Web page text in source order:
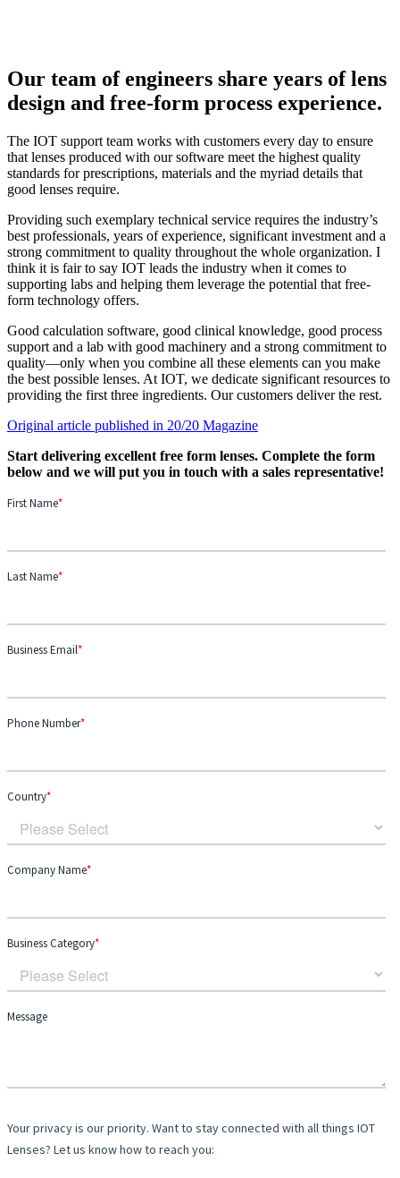
Our team of engineers share years of lens
design and free-form process experience.
The IOT support team works with customers every day to ensure
that lenses produced with our software meet the highest quality
standards for prescriptions, materials and the myriad details that
good lenses require.
Providing such exemplary technical service requires the industry’s
best professionals, years of experience, significant investment and a
strong commitment to quality throughout the whole organization. I
think it is fair to say IOT leads the industry when it comes to
supporting labs and helping them leverage the potential that free-
form technology offers.
Good calculation software, good clinical knowledge, good process
support and a lab with good machinery and a strong commitment to
quality—only when you combine all these elements can you make
the best possible lenses. At IOT, we dedicate significant resources to
providing the first three ingredients. Our customers deliver the rest.
Original article published in 20/20 Magazine
Start delivering excellent free form lenses. Complete the form
below and we will put you in touch with a sales representative!